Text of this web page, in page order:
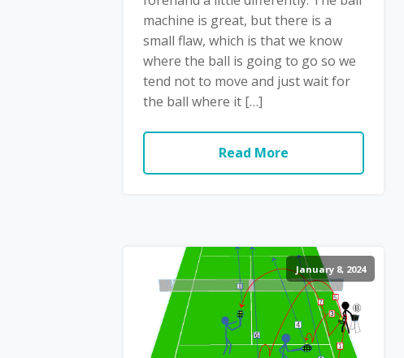
machine is great, but there is a
small flaw, which is that we know
where the ball is going to go so we
tend not to move and just wait for
the ball where it […]
Read More
January 8, 2024